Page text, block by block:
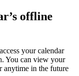
offline
your calendar
You can view your
anytime in the future